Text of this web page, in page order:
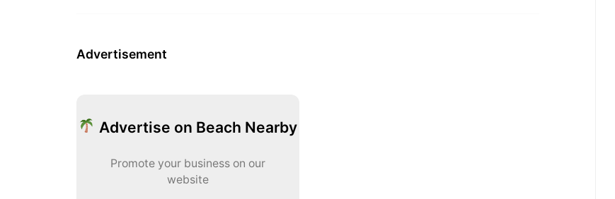
Advertisement
Advertise on Beach Nearby
Promote your business on our
website